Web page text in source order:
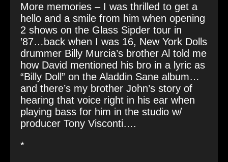
More memories – I was thrilled to get a
hello and a smile from him when opening
2 shows on the Glass Sipder tour in
’87…back when I was 16, New York Dolls
drummer Billy Murcia’s brother Al told me
how David mentioned his bro in a lyric as
“Billy Doll” on the Aladdin Sane album…
and there’s my brother John’s story of
hearing that voice right in his ear when
playing bass for him in the studio w/
producer Tony Visconti….
*